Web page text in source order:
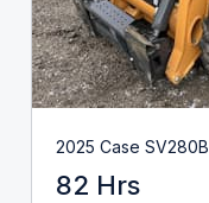
2025 Case SV280B
82 Hrs